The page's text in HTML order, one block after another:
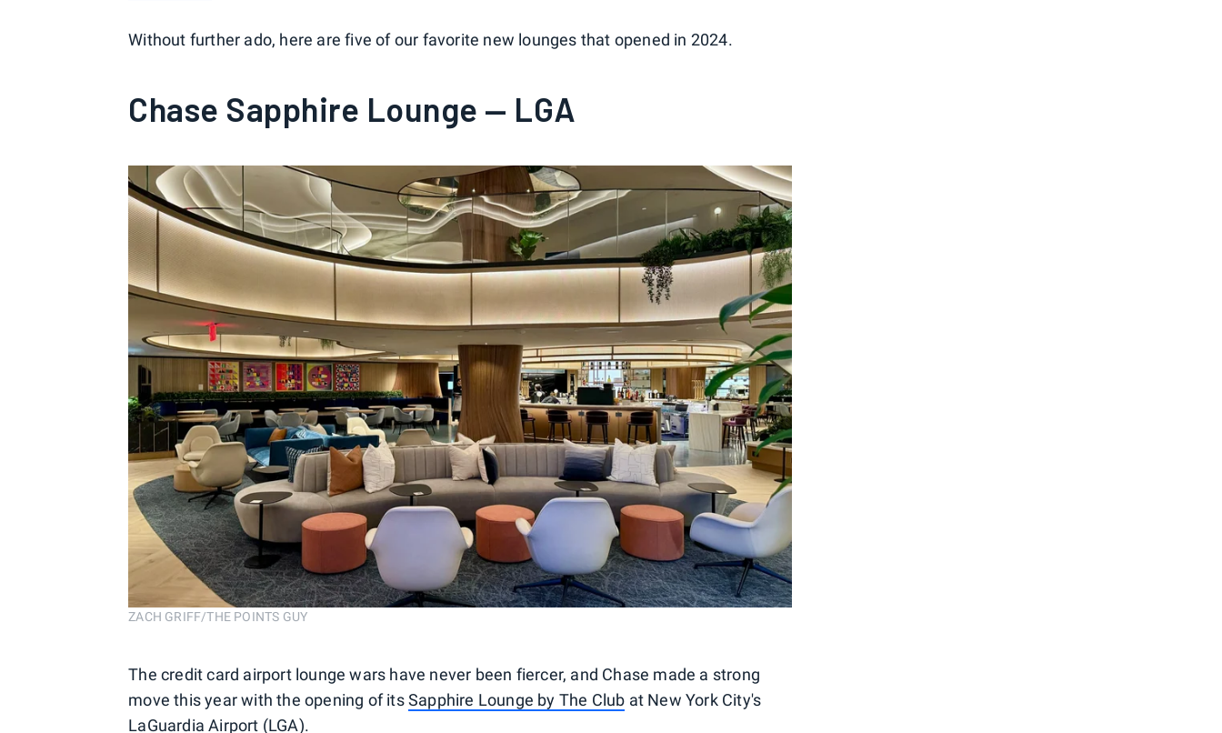
Without further ado, here are five of our favorite new lounges that opened in 2024.
Chase Sapphire Lounge — LGA
ZACH GRIFF/THE POINTS GUY
The credit card airport lounge wars have never been fiercer, and Chase made a strong
move this year with the opening of itsSapphire Lounge by The Club at New York City's
LaGuardia Airport (LGA).